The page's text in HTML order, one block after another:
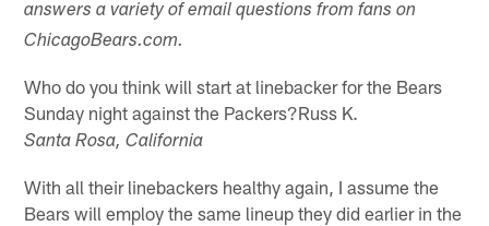
answers a variety of email questions from fans on
ChicagoBears.com.
Who do you think will start at linebacker for the Bears
Sunday night against the Packers?Russ K.
Santa Rosa, California
With all their linebackers healthy again, I assume the
Bears will employ the same lineup they did earlier in the